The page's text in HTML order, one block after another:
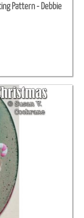
Pattern - Debbie